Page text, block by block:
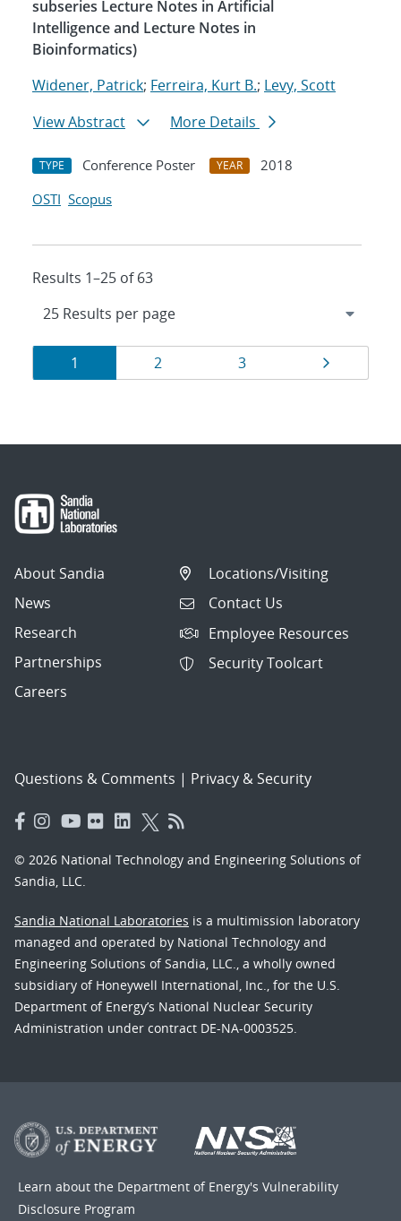
subseries Lecture Notes in Artificial
Intelligence and Lecture Notes in
Bioinformatics)
Widener, Patrick; Ferreira, Kurt B.; Levy, Scott
View Abstract
More Details
TYPE Conference Poster YEAR
2018
OSTI Scopus
Results 1–25 of 63
Results
navigation
Page
1 Page
2 Page
3 Page
About Sandia
News
Research
Partnerships
Careers
Locations/Visiting
Contact Us
Employee Resources
Security Toolcart
Questions & Comments | Privacy & Security
© 2026 National Technology and Engineering Solutions of
Sandia, LLC.
Sandia National Laboratories is a multimission laboratory
managed and operated by National Technology and
Engineering Solutions of Sandia, LLC., a wholly owned
subsidiary of Honeywell International, Inc., for the U.S.
Department of Energy’s National Nuclear Security
Administration under contract DE-NA-0003525.
Learn about the Department of Energy's Vulnerability
Disclosure Program